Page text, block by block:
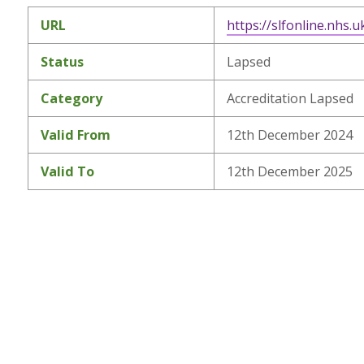
URL https://
Status Lapsed
Category Accreditation Lapsed
Valid From 12th December 2024
Valid To 12th December 2025